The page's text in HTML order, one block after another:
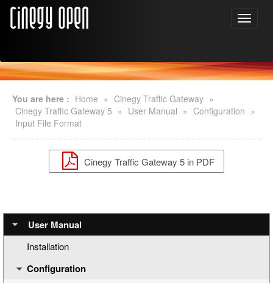
You are here : Home » Cinegy Traffic Gateway »
Cinegy Traffic Gateway 5 » User Manual » Configuration »
Input File Format
Cinegy Traffic Gateway 5 in PDF
User Manual
Installation
Configuration